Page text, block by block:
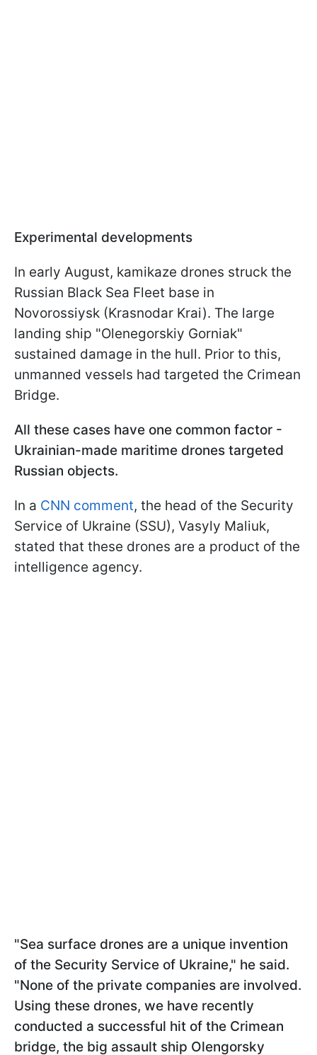
Experimental developments
In early August, kamikaze drones struck the
Russian Black Sea Fleet base in
Novorossiysk (Krasnodar Krai). The large
landing ship "Olenegorskiy Gorniak"
sustained damage in the hull. Prior to this,
unmanned vessels had targeted the Crimean
Bridge.
All these cases have one common factor -
Ukrainian-made maritime drones targeted
Russian objects.
In a CNN comment, the head of the Security
Service of Ukraine (SSU), Vasyly Maliuk,
stated that these drones are a product of the
intelligence agency.
"Sea surface drones are a unique invention
of the Security Service of Ukraine," he said.
"None of the private companies are involved.
Using these drones, we have recently
conducted a successful hit of the Crimean
bridge, the big assault ship Olengorsky